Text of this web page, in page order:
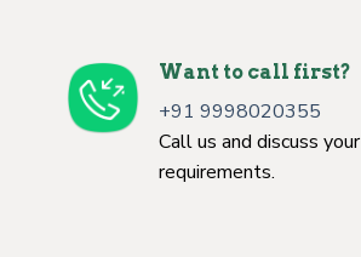
Want to call first?
+91 9998020355
Call us and discuss your
requirements.